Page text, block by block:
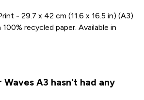
- 29.7 x 42 cm (11.6 x 16.5 in) (A3)
recycled paper. Available in
Waves A3 hasn't had any